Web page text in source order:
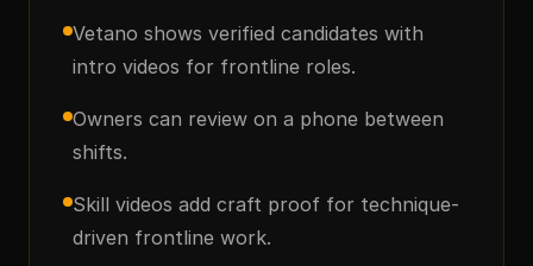
Vetano shows verified candidates with
intro videos for frontline roles.
Owners can review on a phone between
shifts.
Skill videos add craft proof for technique-
driven frontline work.